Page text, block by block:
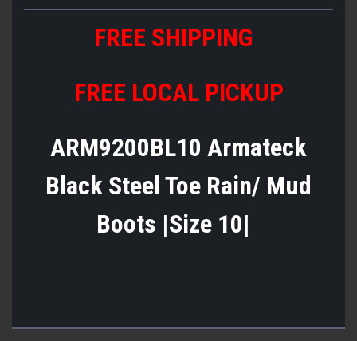
FREE SHIPPING
FREE LOCAL PICKUP
ARM9200BL10 Armateck
Black Steel Toe Rain/ Mud
Boots |Size 10|